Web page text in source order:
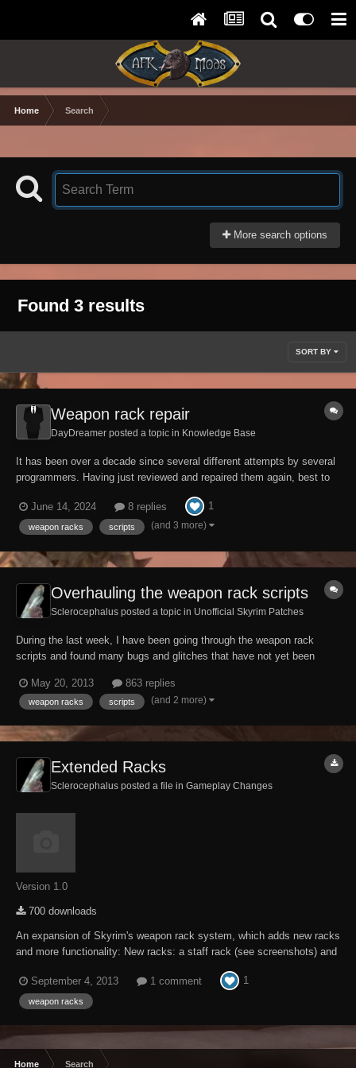
Home Search
More search options
Found 3 results
SORT BY
Weapon rack repair
DayDreamer posted a topic in Knowledge Base
It has been over a decade since several different attempts by several
programmers. Having just reviewed and repaired them again, best to
visible part. It uses WeaponRackTriggerSCRIPT. Unlike most visible
actuators (such...
June 14, 2024 8 replies 1
weapon racks scripts (and 3 more)
Overhauling the weapon rack scripts
Sclerocephalus posted a topic in Unofficial Skyrim Patches
During the last week, I have been going through the weapon rack
scripts and found many bugs and glitches that have not yet been
http://www.afkmods.com/index.php?/files/file/701-overhauled-weapon-
rack-scripts/ The download also contains two...
May 20, 2013 863 replies
weapon racks scripts (and 2 more)
Extended Racks
Sclerocephalus posted a file in Gameplay Changes
Version 1.0
700 downloads
An expansion of Skyrim's weapon rack system, which adds new racks
and more functionality: New racks: a staff rack (see screenshots) and
rack with a new texture An exclusive rack for Wuuthrad will be enabled
in Jorrvaskr after compl...
September 4, 2013 1 comment 1
weapon racks
Home Search